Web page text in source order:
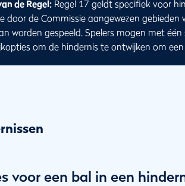
de Regel: Regel 17 geldt specifiek voor
door de Commissie aangewezen
worden gespeeld. Spelers mogen met
om de hindernis te ontwijken om
voor een bal in een